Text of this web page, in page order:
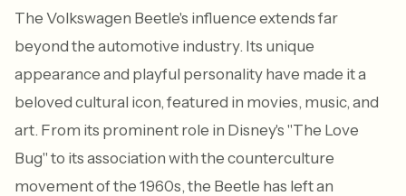
The Volkswagen Beetle's influence extends far
beyond the automotive industry. Its unique
appearance and playful personality have made it a
beloved cultural icon, featured in movies, music, and
art. From its prominent role in Disney's "The Love
Bug" to its association with the counterculture
movement of the 1960s, the Beetle has left an